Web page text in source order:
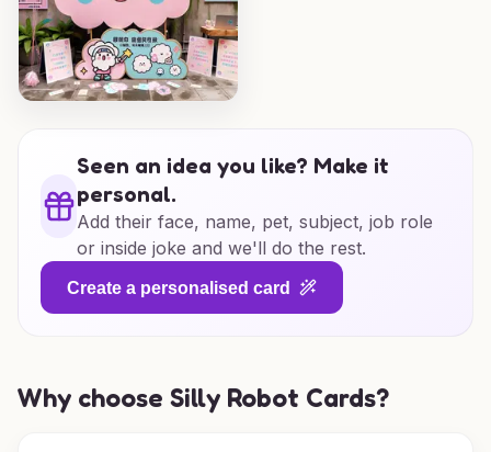
Seen an idea you like? Make it
personal.
Add their face, name, pet, subject, job role
or inside joke and we'll do the rest.
Create a personalised card
Why choose Silly Robot Cards?